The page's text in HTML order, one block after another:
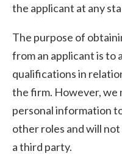
the applicant at any
The purpose of
from an applicant is to
qualifications in
the firm. However, we
personal information
other roles and will
a third party.